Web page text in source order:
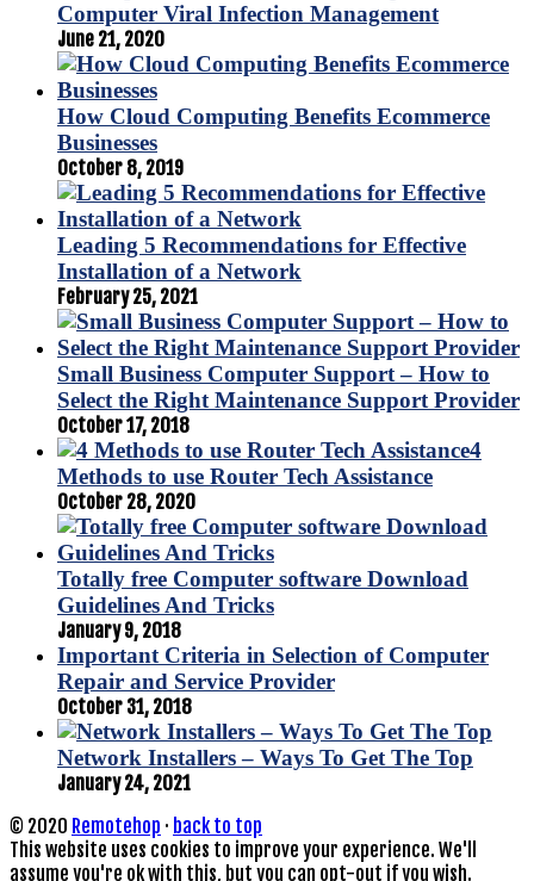
Computer Viral Infection Management
June 21, 2020
How Cloud Computing Benefits Ecommerce
Businesses
October 8, 2019
Leading 5 Recommendations for Effective
Installation of a Network
February 25, 2021
Small Business Computer Support – How to
Select the Right Maintenance Support Provider
October 17, 2018
4
Methods to use Router Tech Assistance
October 28, 2020
Totally free Computer software Download
Guidelines And Tricks
January 9, 2018
Important Criteria in Selection of Computer
Repair and Service Provider
October 31, 2018
Network Installers – Ways To Get The Top
January 24, 2021
© 2020 Remotehop · back to top
This website uses cookies to improve your experience. We'll
assume you're ok with this, but you can opt-out if you wish.